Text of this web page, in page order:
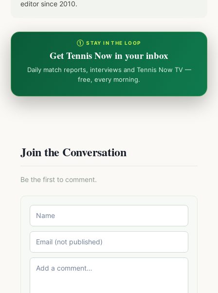
editor since 2010.
① STAY IN THE LOOP
Get Tennis Now in your inbox
Daily match reports, interviews and Tennis Now TV —
free, every morning.
Join the Conversation
Be the first to comment.